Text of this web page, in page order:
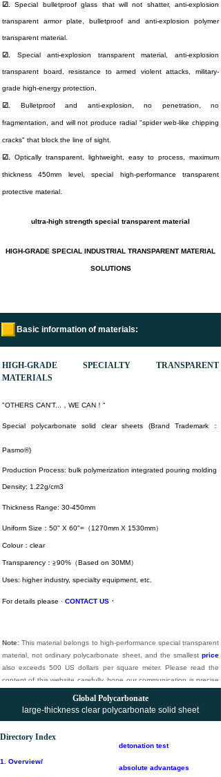
☑. Special bulletproof glass that will not shatter, anti-explosion
transparent armor plate, bulletproof and anti-explosion polymer
transparent material.
☑. Special anti-explosion transparent material, anti-explosion
transparent board, resistance to armed violent attacks, military-
grade high-energy protection.
☑. Bulletproof and anti-explosion, no penetration, no
fragmentation, and will not produce radial "spider web-like chipping
cracks" that block the line of sight.
☑. Optically transparent, lightweight, easy to process, maximum
thickness 450mm level, special high-performance transparent
protective material.
ultra-high strength special transparent material
HIGH-GRADE SPECIAL INDUSTRIAL TRANSPARENT MATERIAL
SOLUTIONS
Basic information of materials:
HIGH-GRADE SPECIALTY TRANSPARENT
MATERIALS
"OTHERS CAN'T...，WE CAN！"
Special polycarbonate solid clear sheets (Brand Trademark：
Pasmo®)
Production Process: bulk polymerization integrated pouring molding
Density: 1.22g/cm3
Thickness Range: 30-450mm
Uniform Size：50" X 60"=（1270mm X 1530mm）
Colour：clear
Transparency：≧90%（Based on 30MM）
Uses: higher industry, specialty equipment, etc.
For details please · CONTACT US ·
Note: This material belongs to high-performance special transparent
material, not ordinary polycarbonate sheet, and the smallest price
also exceeds 500 US dollars per square meter. Please read the
content of this website carefully, hope our communication is precise
Global Polycarbonate
large-thickness clear polycarbonate solid sheet
Directory Index
1. Overview/
detonation test
absolute advantages